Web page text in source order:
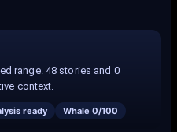
range. 48 stories and 0
context.
ready Whale 0/100